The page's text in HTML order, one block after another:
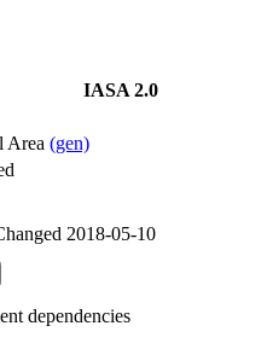
IASA 2.0
Area (gen)
2018-05-10
dependencies